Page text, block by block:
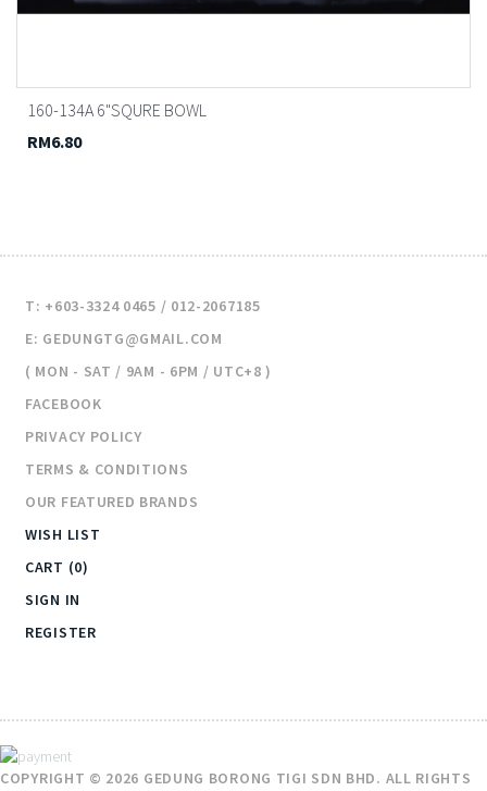
160-134A 6"SQURE BOWL
RM6.80
T: +603-3324 0465 / 012-2067185
E: GEDUNGTG@GMAIL.COM
( MON - SAT / 9AM - 6PM / UTC+8 )
FACEBOOK
PRIVACY POLICY
TERMS & CONDITIONS
OUR FEATURED BRANDS
WISH LIST
CART (0)
SIGN IN
REGISTER
COPYRIGHT © 2026 GEDUNG BORONG TIGI SDN BHD. ALL RIGHTS